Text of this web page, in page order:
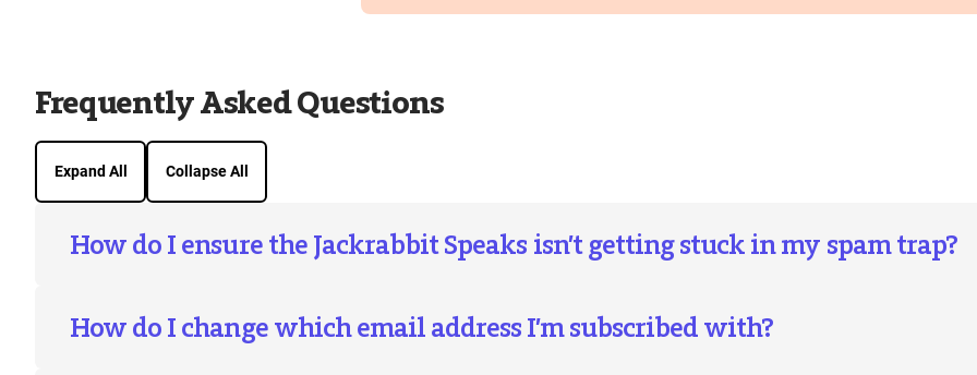
Frequently Asked Questions
Expand All Collapse All
How do I ensure the Jackrabbit Speaks isn’t getting stuck in my spam trap?
How do I change which email address I’m subscribed with?